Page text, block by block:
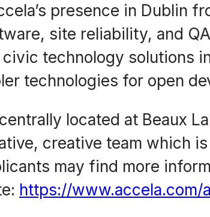
presence in Dublin
site reliability, and
technology solutions
technologies for open
located at Beaux
creative team which
may find more
https://www.accela.com/